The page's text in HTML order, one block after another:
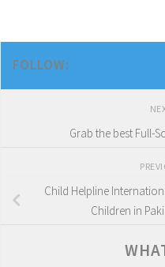
FOLLOW:
Grab the best Full-
Child Helpline
Children in